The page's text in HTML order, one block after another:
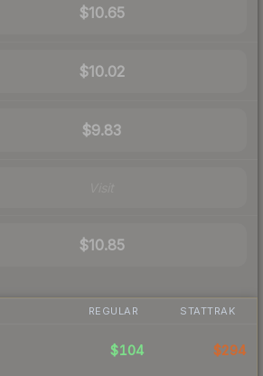
$10.65
$10.02
$9.83
$10.85
REGULAR STATTRAK
$104 $294